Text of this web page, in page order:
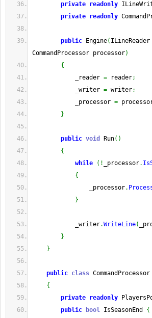
private readonly
private readonly
public Engine(
CommandProcessor processor)
{
_reader = reader;
_writer = writer;
_processor =
}
public void Run( )
{
while
( ! _processor.
{
_processor.
}
_writer.WriteLine(
}
}
public class CommandProcessor
{
private readonly
public
bool IsSeasonEnd {